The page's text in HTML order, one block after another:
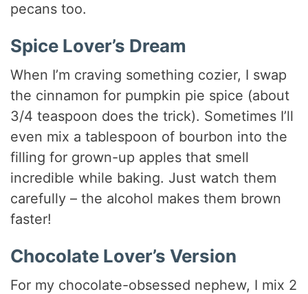
pecans too.
Spice Lover’s Dream
When I’m craving something cozier, I swap
the cinnamon for pumpkin pie spice (about
3/4 teaspoon does the trick). Sometimes I’ll
even mix a tablespoon of bourbon into the
filling for grown-up apples that smell
incredible while baking. Just watch them
carefully – the alcohol makes them brown
faster!
Chocolate Lover’s Version
For my chocolate-obsessed nephew, I mix 2